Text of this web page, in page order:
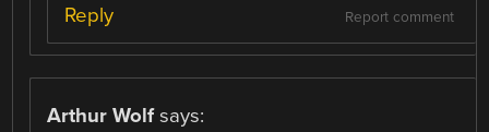
Report comment
Reply
Arthur Wolf says: